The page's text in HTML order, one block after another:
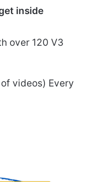
inside
over 120 V3
videos) Every